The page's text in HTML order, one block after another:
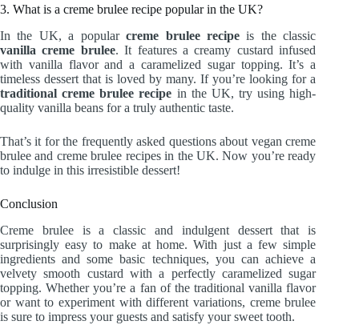
3. What is a creme brulee recipe popular in the UK?
In the UK, a popularcreme brulee recipeis the classic
vanilla creme brulee. It features a creamy custard infused
with vanilla flavor and a caramelized sugar topping. It’s a
timeless dessert that is loved by many. If you’re looking for a
traditional creme brulee recipe in the UK, try using high-
quality vanilla beans for a truly authentic taste.
That’s it for the frequently asked questions about vegan creme
brulee and creme brulee recipes in the UK. Now you’re ready
to indulge in this irresistible dessert!
Conclusion
Creme brulee is a classic and indulgent dessert that is
surprisingly easy to make at home. With just a few simple
ingredients and some basic techniques, you can achieve a
velvety smooth custard with a perfectly caramelized sugar
topping. Whether you’re a fan of the traditional vanilla flavor
or want to experiment with different variations, creme brulee
is sure to impress your guests and satisfy your sweet tooth.